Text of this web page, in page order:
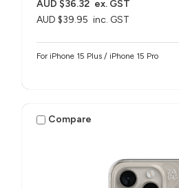
AUD $39.95 inc. GST
AUD $36.32 ex. GST
For iPhone 15 Plus / iPhone 15 Pro
Compare